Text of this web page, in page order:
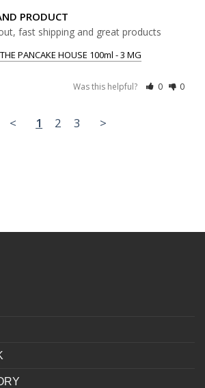
PRODUCT
fast shipping and great products
PANCAKE HOUSE 100ml - 3 MG
Was this helpful? 0 0
< 1 2 3 >